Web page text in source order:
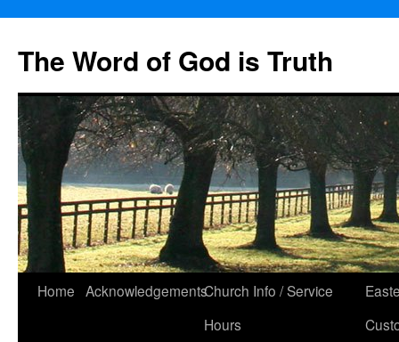
The Word of God is Truth
Skip
Home AcknowledgementsChurch Info / Service
Hours